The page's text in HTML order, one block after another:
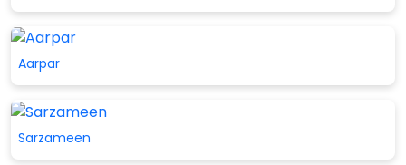
Aarpar
Sarzameen